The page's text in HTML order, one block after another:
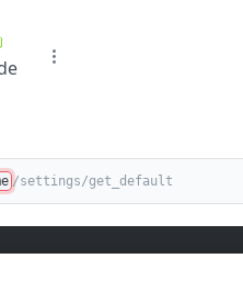
/settings/get_default